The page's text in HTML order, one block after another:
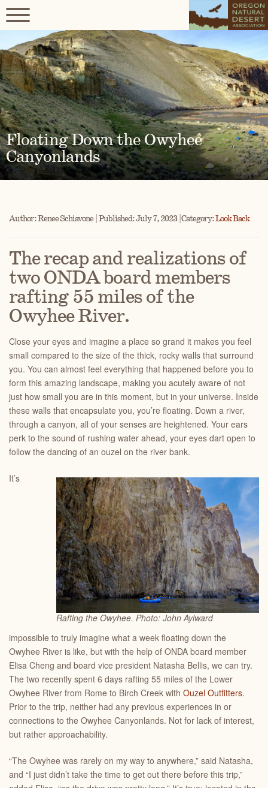
Floating Down the Owyhee
Canyonlands
Author: Renee Schiavone | Published: July 7, 2023 | Category:Look Back
The recap and realizations of
two ONDA board members
rafting 55 miles of the
Owyhee River.
Close your eyes and imagine a place so grand it makes you feel
small compared to the size of the thick, rocky walls that surround
you. You can almost feel everything that happened before you to
form this amazing landscape, making you acutely aware of not
just how small you are in this moment, but in your universe. Inside
these walls that encapsulate you, you’re floating. Down a river,
through a canyon, all of your senses are heightened. Your ears
perk to the sound of rushing water ahead, your eyes dart open to
follow the dancing of an ouzel on the river bank.
Rafting the Owyhee. Photo: John Aylward
It’s
impossible to truly imagine what a week floating down the
Owyhee River is like, but with the help of ONDA board member
Elisa Cheng and board vice president Natasha Bellis, we can try.
The two recently spent 6 days rafting 55 miles of the Lower
Owyhee River from Rome to Birch Creek with Ouzel Outfitters.
Prior to the trip, neither had any previous experiences in or
connections to the Owyhee Canyonlands. Not for lack of interest,
but rather approachability.
“The Owyhee was rarely on my way to anywhere,” said Natasha,
and “I just didn’t take the time to get out there before this trip,”